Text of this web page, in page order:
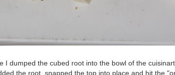
I dumped the cubed root into the bowl of the
the root, snapped the top into place and hit the